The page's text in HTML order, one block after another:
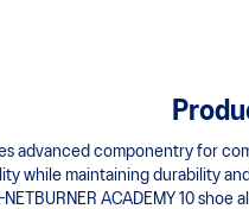
advanced componentry
while maintaining durability
ACADEMY 10